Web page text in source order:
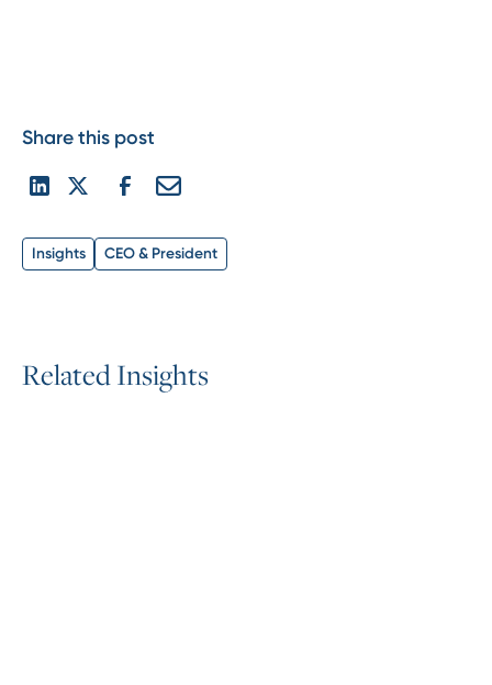
Share this post
Insights CEO & President
RelatedInsights